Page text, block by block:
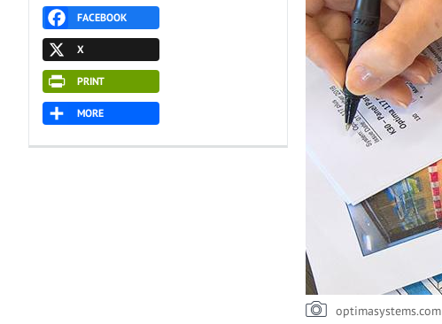
FACEBOOK
X
PRINT
MORE
optimasystems.com